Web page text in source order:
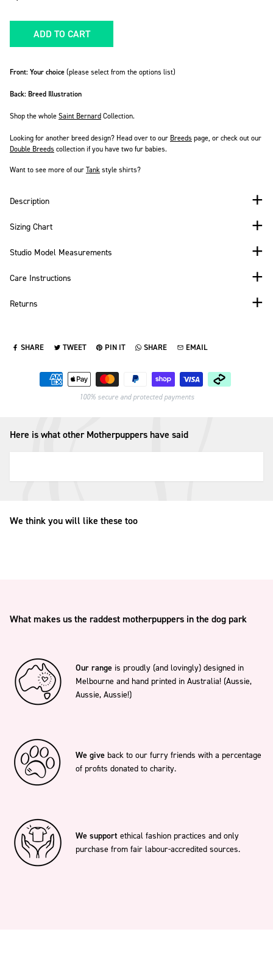
ADD TO CART
Front: Your choice(please select from the options list)
Back: Breed Illustration
Shop the wholeSaint BernardCollection.
Looking for another breed design? Head over to our Breeds page, or check out our
Double Breeds collection if you have two fur babies.
Want to see more of ourTankstyle shirts?
Description
Sizing Chart
Studio Model Measurements
Care Instructions
Returns
SHARE
SHARE ON FACEBOOK
TWEET
TWEET ON TWITTER
PIN IT
PIN ON PINTEREST
SHARE
SHARE ON WHATSAPP
EMAIL
SEND VIA EMAIL
Payment methods
100% secure and protected payments
Here is what other Motherpuppers have said
We think you will like these too
What makes us the raddest motherpuppers in the dog park
Our range is proudly (and lovingly) designed in
Melbourne and hand printed in Australia! (Aussie,
Aussie, Aussie!)
We give back to our furry friends with a percentage
of profits donated to charity.
We support ethical fashion practices and only
purchase from fair labour-accredited sources.